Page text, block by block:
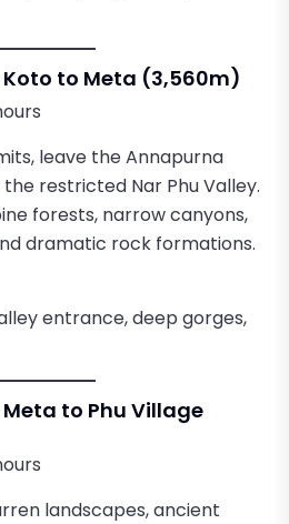
Koto to Meta (3,560m)
leave the Annapurna
restricted Nar Phu Valley.
forests, narrow canyons,
dramatic rock formations.
entrance, deep gorges,
to Phu Village
landscapes, ancient